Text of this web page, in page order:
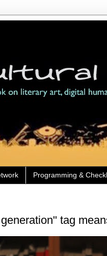
Programming &
tag